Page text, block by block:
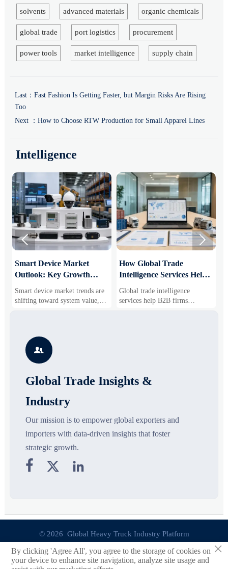
solvents advanced materials organic chemicals
global trade port logistics procurement
power tools market intelligence supply chain
Last： Fast Fashion Is Getting Faster, but Margin Risks Are Rising
Too
Next ： How to Choose RTW Production for Small Apparel Lines
Intelligence
Smart Device Market
Outlook: Key Growth
Business Opportunities
Smart device market trends are
shifting toward system value,
industrial demand, and resilient
segments, and business
opportunities.
How Global Trade
Intelligence Services Help
Markets and Suppliers
Global trade intelligence
services help B2B firms
compare suppliers, assess
 

Global Trade Insights &
Industry
Our mission is to empower global exporters and
importers with data-driven insights that foster
strategic growth.
  
© 2026 Global Heavy Truck Industry Platform
Site Index ×
By clicking 'Agree All', you agree to the storage of cookies on
your device to enhance site navigation, analyze site usage and